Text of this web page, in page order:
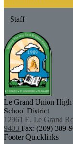
Staff
Le Grand Union High
School District
12961 E. Le Grand
9403 Fax: (209) 389-
Footer Quicklinks